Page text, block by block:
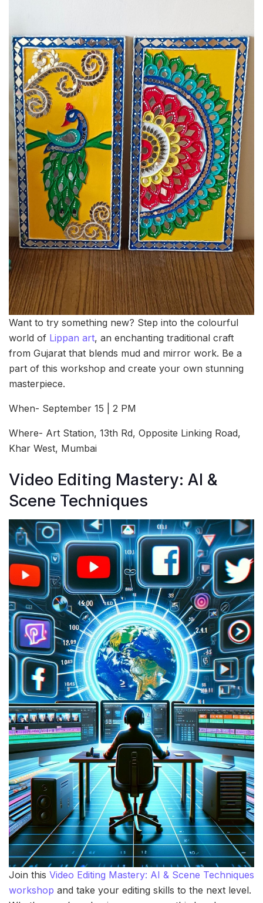
Want to try something new? Step into the colourful
world of Lippan art, an enchanting traditional craft
from Gujarat that blends mud and mirror work. Be a
part of this workshop and create your own stunning
masterpiece.
When- September 15 | 2 PM
Where- Art Station, 13th Rd, Opposite Linking Road,
Khar West, Mumbai
Video Editing Mastery: AI &
Scene Techniques
Join this Video Editing Mastery: AI & Scene Techniques
workshop and take your editing skills to the next level.